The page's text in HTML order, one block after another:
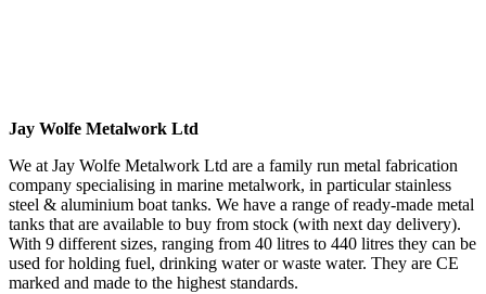
Jay Wolfe Metalwork Ltd
We at Jay Wolfe Metalwork Ltd are a family run metal fabrication
company specialising in marine metalwork, in particular stainless
steel & aluminium boat tanks. We have a range of ready-made metal
tanks that are available to buy from stock (with next day delivery).
With 9 different sizes, ranging from 40 litres to 440 litres they can be
used for holding fuel, drinking water or waste water. They are CE
marked and made to the highest standards.